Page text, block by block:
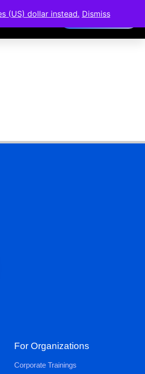
Members Area
For Organizations
Corporate Trainings
(US) dollar instead. Dismiss